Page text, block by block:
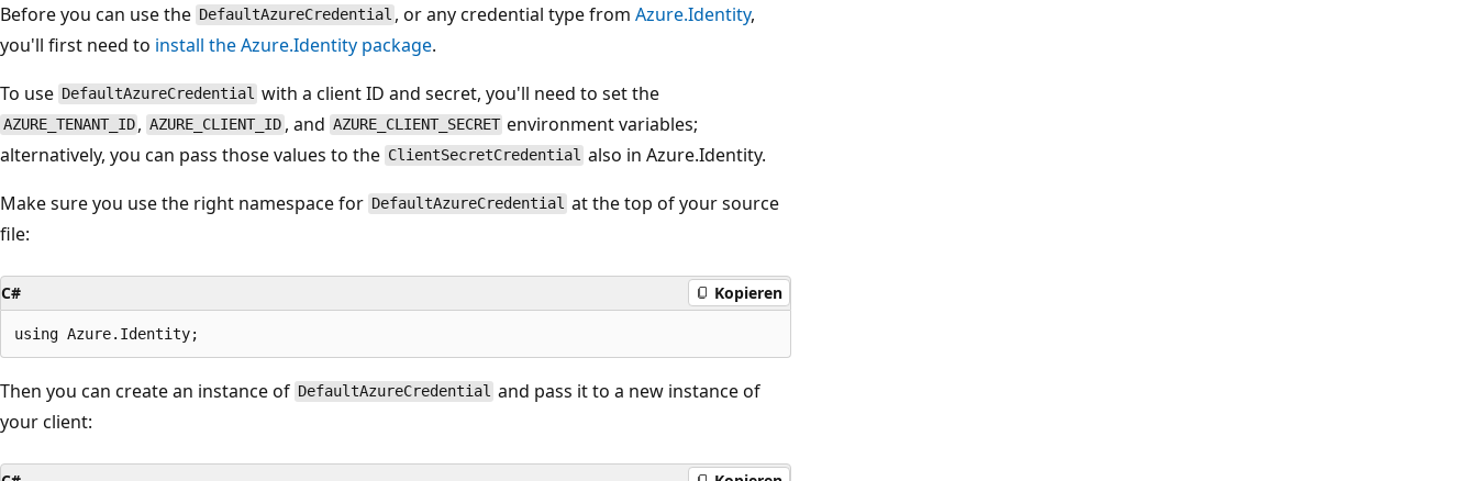
Before you can use the DefaultAzureCredential , or any credential type fromAzure.Identity,
you'll first need to install the Azure.Identity package.
To use DefaultAzureCredential with a client ID and secret, you'll need to set the
AZURE_TENANT_ID , AZURE_CLIENT_ID , and AZURE_CLIENT_SECRET environment variables;
alternatively, you can pass those values to the ClientSecretCredential also in Azure.Identity.
Make sure you use the right namespace for DefaultAzureCredential at the top of your source
file:
C# Kopieren
Then you can create an instance of DefaultAzureCredential and pass it to a new instance of
your client: